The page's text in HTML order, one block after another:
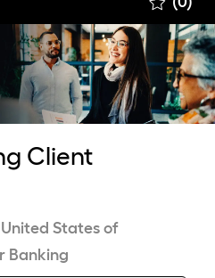
Client
States of
Banking